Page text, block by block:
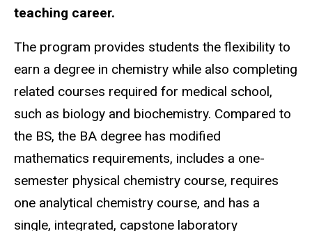
teaching career.
The program provides students the flexibility to
earn a degree in chemistry while also completing
related courses required for medical school,
such as biology and biochemistry. Compared to
the BS, the BA degree has modified
mathematics requirements, includes a one-
semester physical chemistry course, requires
one analytical chemistry course, and has a
single, integrated, capstone laboratory